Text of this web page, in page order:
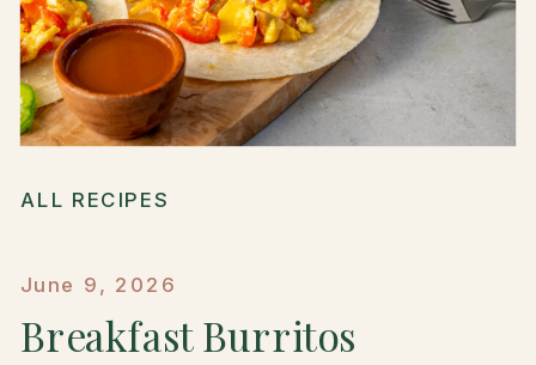
ALL RECIPES
June 9, 2026
Breakfast Burritos